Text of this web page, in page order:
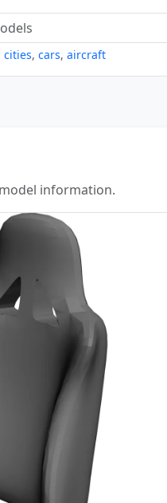
cities, cars, aircraft
information.